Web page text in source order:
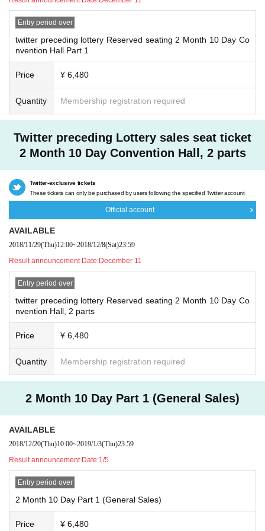
is discovered. We appreciate your understanding and cooperation. .
[About gifts, stand flowers etc]
· The staff will keep you at the reception counter near the gift you got on the d
Indeed without permission we will refuse all the stand flowers etc. Please do
【About Cancel and refund】 We will Cancel and refund only when it is judg
Cancellation and refund by the convenience of our customers can not be acc
epted.
Entry period over
twitter preceding lottery Reserved seating 2 Month 10 Day Co
nvention Hall Part 1
Price ¥ 6,480
Quantity Membership registration required
Twitter preceding Lottery sales seat ticket
2 Month 10 Day Convention Hall, 2 parts
Twitter-exclusive tickets
These tickets can only be purchased by users following the specified Twitter account
Official account
AVAILABLE
2018/11/29(Thu)12:00~2018/12/8(Sat)23:59
Result announcement Date:December 11
Entry period over
twitter preceding lottery Reserved seating 2 Month 10 Day Co
nvention Hall, 2 parts
Price ¥ 6,480
Quantity Membership registration required
2 Month 10 Day Part 1 (General Sales)
AVAILABLE
2018/12/20(Thu)10:00~2019/1/3(Thu)23:59
Result announcement Date:1/5
Entry period over
2 Month 10 Day Part 1 (General Sales)
Price ¥ 6,480